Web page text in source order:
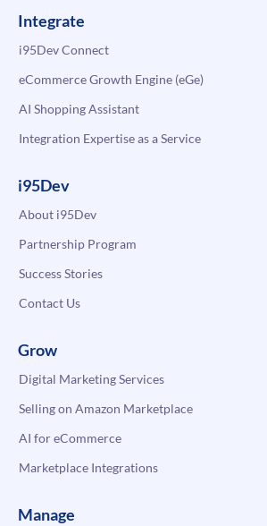
Integrate
i95Dev Connect
eCommerce Growth Engine (eGe)
AI Shopping Assistant
Integration Expertise as a Service
i95Dev
About i95Dev
Partnership Program
Success Stories
Contact Us
Grow
Digital Marketing Services
Selling on Amazon Marketplace
AI for eCommerce
Marketplace Integrations
Manage